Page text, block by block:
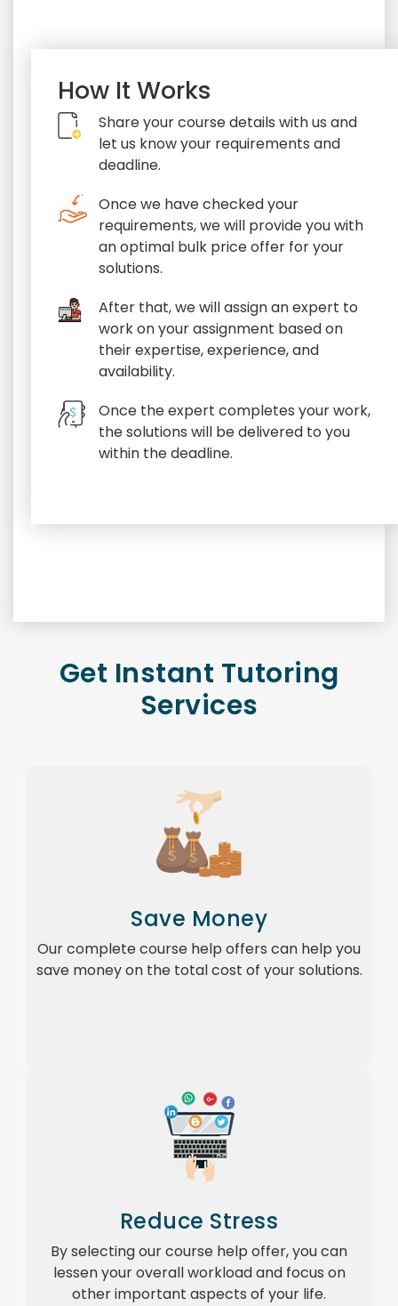
How It Works
Share your course details with us and
let us know your requirements and
deadline.
Once we have checked your
requirements, we will provide you with
an optimal bulk price offer for your
solutions.
After that, we will assign an expert to
work on your assignment based on
their expertise, experience, and
availability.
Once the expert completes your work,
the solutions will be delivered to you
within the deadline.
Get Instant Tutoring
Services
Save Money
Our complete course help offers can help you
save money on the total cost of your solutions.
Reduce Stress
By selecting our course help offer, you can
lessen your overall workload and focus on
other important aspects of your life.